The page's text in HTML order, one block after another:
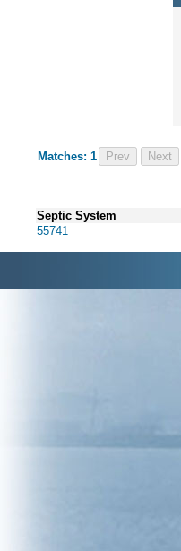
Matches: 1 Prev
Septic System
55741